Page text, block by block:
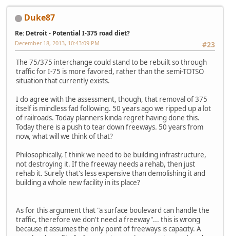
Duke87
Re: Detroit - Potential I-375 road diet?
#23
December 18, 2013, 10:43:09 PM
The 75/375 interchange could stand to be rebuilt so through
traffic for I-75 is more favored, rather than the semi-TOTSO
situation that currently exists.
I do agree with the assessment, though, that removal of 375
itself is mindless fad following. 50 years ago we ripped up a lot
of railroads. Today planners kinda regret having done this.
Today there is a push to tear down freeways. 50 years from
now, what will we think of that?
Philosophically, I think we need to be building infrastructure,
not destroying it. If the freeway needs a rehab, then just
rehab it. Surely that's less expensive than demolishing it and
building a whole new facility in its place?
As for this argument that "a surface boulevard can handle the
traffic, therefore we don't need a freeway"... this is wrong
because it assumes the only point of freeways is capacity. A